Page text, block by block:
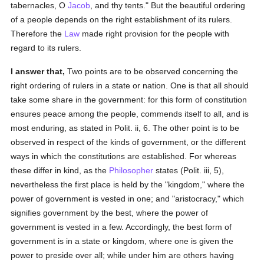
tabernacles, OJacob , and thy tents." But the beautiful ordering
of a people depends on the right establishment of its rulers.
Therefore the Law made right provision for the people with
regard to its rulers.
I answer that, Two points are to be observed concerning the
right ordering of rulers in a state or nation. One is that all should
take some share in the government: for this form of constitution
ensures peace among the people, commends itself to all, and is
most enduring, as stated in Polit. ii, 6. The other point is to be
observed in respect of the kinds of government, or the different
ways in which the constitutions are established. For whereas
these differ in kind, as the Philosopher states (Polit. iii, 5),
nevertheless the first place is held by the "kingdom," where the
power of government is vested in one; and "aristocracy," which
signifies government by the best, where the power of
government is vested in a few. Accordingly, the best form of
government is in a state or kingdom, where one is given the
power to preside over all; while under him are others having